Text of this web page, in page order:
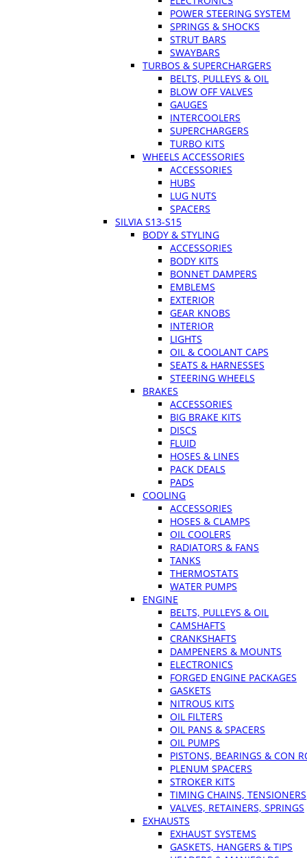
POWER STEERING SYSTEM
SPRINGS & SHOCKS
STRUT BARS
SWAYBARS
TURBOS & SUPERCHARGERS
BELTS, PULLEYS & OIL
BLOW OFF VALVES
GAUGES
INTERCOOLERS
SUPERCHARGERS
TURBO KITS
WHEELS ACCESSORIES
ACCESSORIES
HUBS
LUG NUTS
SPACERS
SILVIA S13-S15
BODY & STYLING
ACCESSORIES
BODY KITS
BONNET DAMPERS
EMBLEMS
EXTERIOR
GEAR KNOBS
INTERIOR
LIGHTS
OIL & COOLANT CAPS
SEATS & HARNESSES
STEERING WHEELS
BRAKES
ACCESSORIES
BIG BRAKE KITS
DISCS
FLUID
HOSES & LINES
PACK DEALS
PADS
COOLING
ACCESSORIES
HOSES & CLAMPS
OIL COOLERS
RADIATORS & FANS
TANKS
THERMOSTATS
WATER PUMPS
ENGINE
BELTS, PULLEYS & OIL
CAMSHAFTS
CRANKSHAFTS
DAMPENERS & MOUNTS
ELECTRONICS
FORGED ENGINE PACKAGES
GASKETS
NITROUS KITS
OIL FILTERS
OIL PANS & SPACERS
OIL PUMPS
PISTONS, BEARINGS & CON
PLENUM SPACERS
STROKER KITS
TIMING CHAINS, TENSIONERS
VALVES, RETAINERS, SPRINGS
EXHAUSTS
EXHAUST SYSTEMS
GASKETS, HANGERS & TIPS